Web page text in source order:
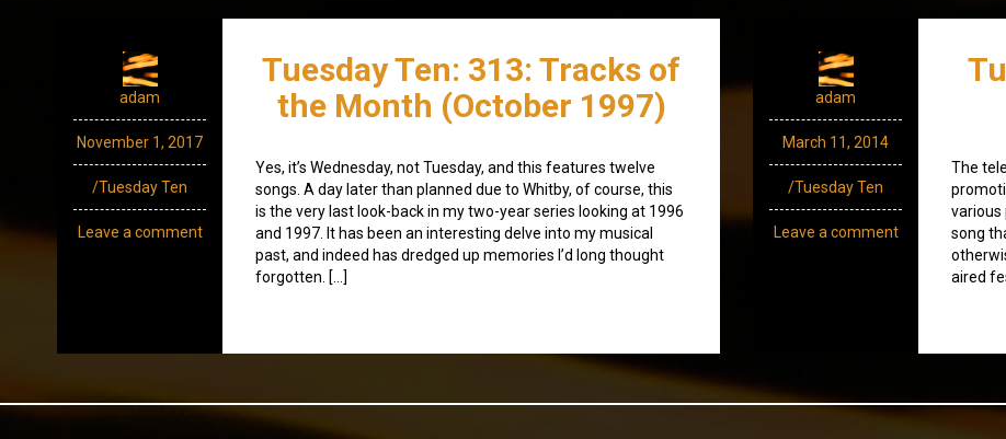
adam
November 1, 2017
/Tuesday Ten
Leave a comment
Tuesday Ten: 313: Tracks of
the Month (October 1997)
Yes, it’s Wednesday, not Tuesday, and this features twelve
songs. A day later than planned due to Whitby, of course, this
is the very last look-back in my two-year series looking at 1996
and 1997. It has been an interesting delve into my musical
past, and indeed has dredged up memories I’d long thought
forgotten. […]
adam
March 11, 2014
/Tuesday Ten
Leave a comment
The
various
song
aired